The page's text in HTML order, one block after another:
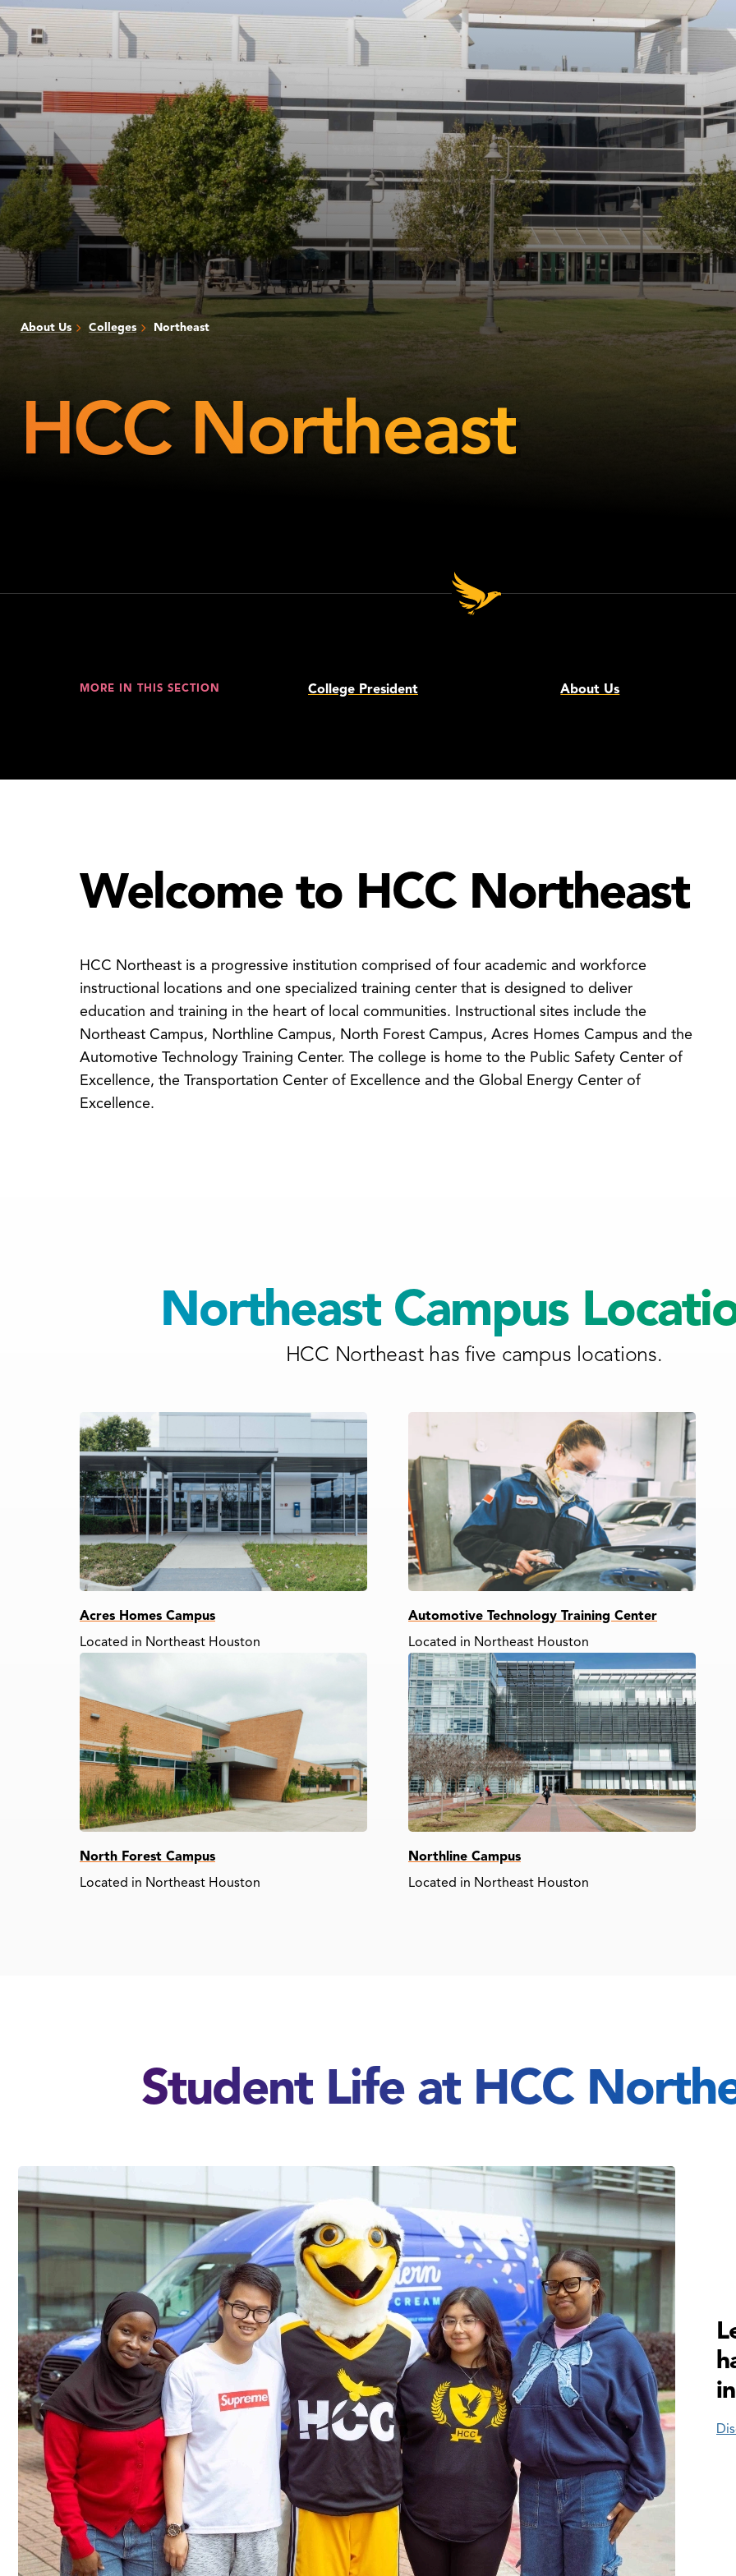
About Us Colleges Northeast
HCC Northeast
MORE IN THIS SECTION College President About Us
Welcome to HCC Northeast
HCC Northeast is a progressive institution comprised of four academic and workforce
instructional locations and one specialized training center that is designed to deliver
education and training in the heart of local communities. Instructional sites include the
Northeast Campus, Northline Campus, North Forest Campus, Acres Homes Campus and the
Automotive Technology Training Center. The college is home to the Public Safety Center of
Excellence, the Transportation Center of Excellence and the Global Energy Center of
Excellence.
Northeast Campus
HCC Northeast has five campus locations.
Acres Homes Campus
Located in Northeast Houston
Automotive Technology Training Center
Located in Northeast Houston
North Forest Campus
Located in Northeast Houston
Northline Campus
Located in Northeast Houston
Student Life at HCC